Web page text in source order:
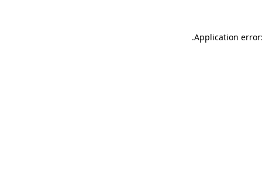
Application
.